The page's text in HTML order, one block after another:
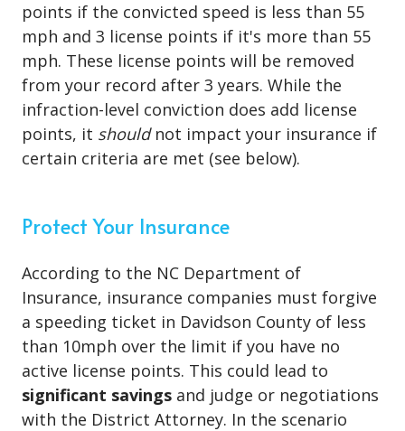
points if the convicted speed is less than 55
mph and 3 license points if it's more than 55
mph. These license points will be removed
from your record after 3 years. While the
infraction-level conviction does add license
points, it shouldnot impact your insurance if
certain criteria are met (see below).
Protect Your Insurance
According to the NC Department of
Insurance, insurance companies must forgive
a speeding ticket in Davidson County of less
than 10mph over the limit if you have no
active license points. This could lead to
significant savings and judge or negotiations
with the District Attorney. In the scenario